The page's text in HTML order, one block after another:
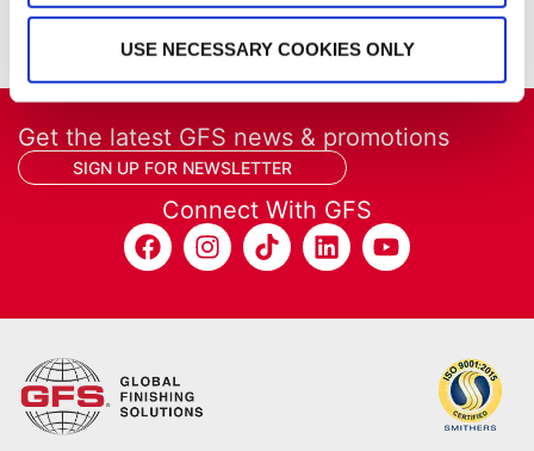
USE NECESSARY COOKIES ONLY
Get the latest GFS news & promotions
SIGN UP FOR NEWSLETTER
Connect With GFS